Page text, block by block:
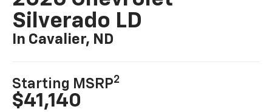
Silverado LD
In Cavalier, ND
Starting MSRP2
$41,140